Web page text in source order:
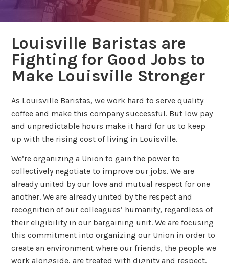
Louisville Baristas are
Fighting for Good Jobs to
Make Louisville Stronger
As Louisville Baristas, we work hard to serve quality
coffee and make this company successful. But low pay
and unpredictable hours make it hard for us to keep
up with the rising cost of living in Louisville.
We’re organizing a Union to gain the power to
collectively negotiate to improve our jobs. We are
already united by our love and mutual respect for one
another. We are already united by the respect and
recognition of our colleagues’ humanity, regardless of
their eligibility in our bargaining unit. We are focusing
this commitment into organizing our Union in order to
create an environment where our friends, the people we
work alongside, are treated with dignity and respect.